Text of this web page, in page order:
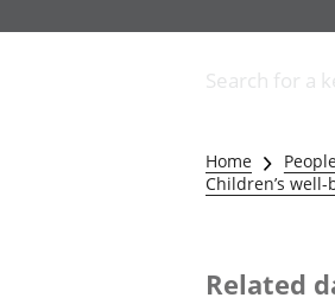
Search for a
Home
Children’s
Related